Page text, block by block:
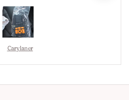
Carylaner